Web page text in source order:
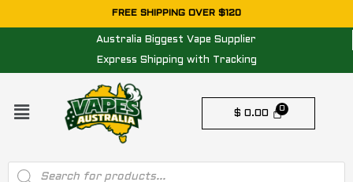
to
FREE SHIPPING OVER $120
Australia Biggest Vape Supplier
Express Shipping with Tracking
Menu
$ 0.00
Products
search